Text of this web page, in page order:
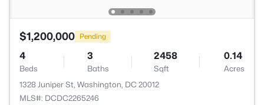
$1,200,000 Pending
4
Beds
3
Baths
2458
Sqft
0.14
Acres
1328 Juniper St, Washington, DC 20012
MLS#: DCDC2265246